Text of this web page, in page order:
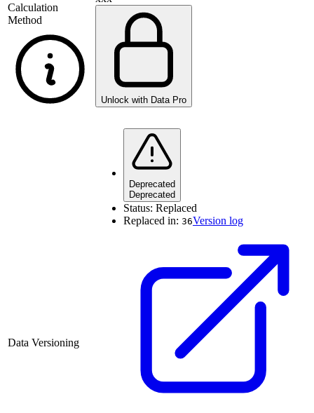
Calculation
Method
Unlock with Data Pro
Data Versioning
Deprecated
Deprecated
Status: Replaced
Replaced in: 36Version log